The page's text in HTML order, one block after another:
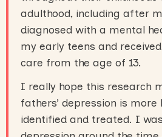
adulthood, including after
diagnosed with a mental
my early teens and
care from the age of 13.
I really hope this research
fathers’ depression is more
identified and treated. I